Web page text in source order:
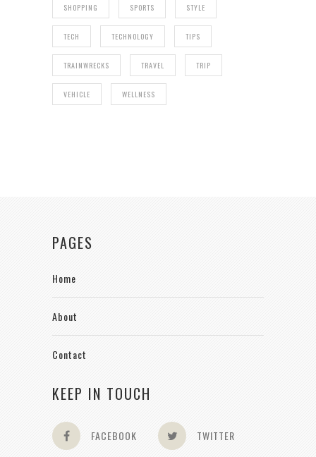
SHOPPING SPORTS STYLE
TECH TECHNOLOGY TIPS
TRAINWRECKS TRAVEL TRIP
VEHICLE WELLNESS
PAGES
Home
About
Contact
KEEP IN TOUCH
FACEBOOK TWITTER